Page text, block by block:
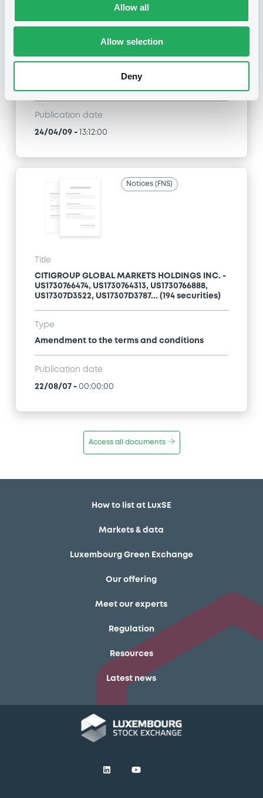
Allow all
Allow selection
Deny
SGA SOCIETE GENERALE ACCEPTANCE N.V. -
ANN8117Z1913, USU796112055, USU796112709,
Publication date
24/04/09 - 13:12:00
Notices (FNS)
Title
CITIGROUP GLOBAL MARKETS HOLDINGS INC. -
US1730766474, US1730764313, US1730766888,
US17307D3522, US17307D3787... (194 securities)
Type
Amendment to the terms and conditions
Publication date
22/08/07 - 00:00:00
Access all documents
How to list at LuxSE
Markets & data
Luxembourg Green Exchange
Our offering
Meet our experts
Regulation
Resources
Latest news